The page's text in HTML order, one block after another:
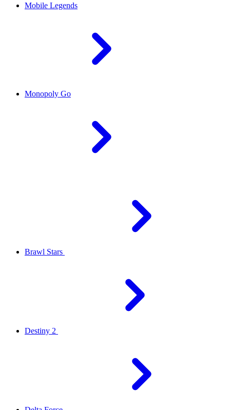
Mobile Legends
Monopoly Go
Brawl Stars
Destiny 2